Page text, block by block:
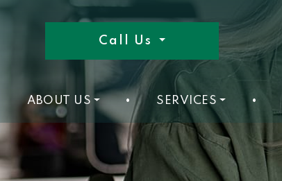
Call Us
ABOUT US • SERVICES •